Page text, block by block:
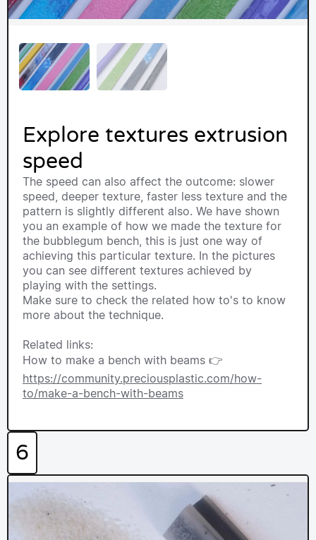
Explore textures extrusion
speed
The speed can also affect the outcome: slower
speed, deeper texture, faster less texture and the
pattern is slightly different also. We have shown
you an example of how we made the texture for
the bubblegum bench, this is just one way of
achieving this particular texture. In the pictures
you can see different textures achieved by
playing with the settings.
Make sure to check the related how to's to know
more about the technique.
Related links:
How to make a bench with beams 👉
https://community.preciousplastic.com/how-
to/make-a-bench-with-beams
6